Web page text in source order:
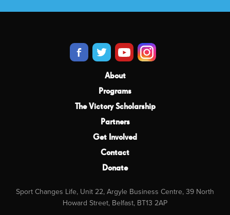
About
Programs
The Victory Scholarship
Partners
Get Involved
Contact
Donate
Sport Changes Life, Unit 22, Argyle Business Centre, 39 North
Howard Street, Belfast, BT13 2AP